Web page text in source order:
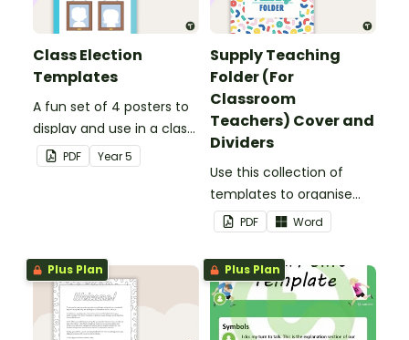
Class Election
Templates
A fun set of 4 posters to
display and use in a class
election.
PDF Year5
Supply Teaching
Folder (For
Classroom
Teachers) Cover and
Dividers
Use this collection of
templates to organise
your classroom supply
teaching folder.
PDF Word
Plus Plan Plus Plan